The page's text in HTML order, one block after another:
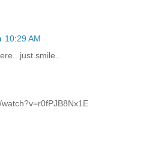
10:29 AM
just smile..